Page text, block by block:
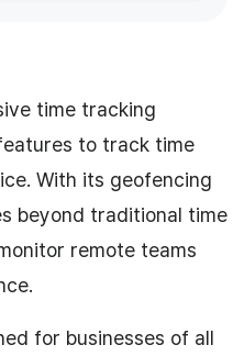
time tracking
to track time
With its geofencing
beyond traditional time
remote teams
for businesses of all